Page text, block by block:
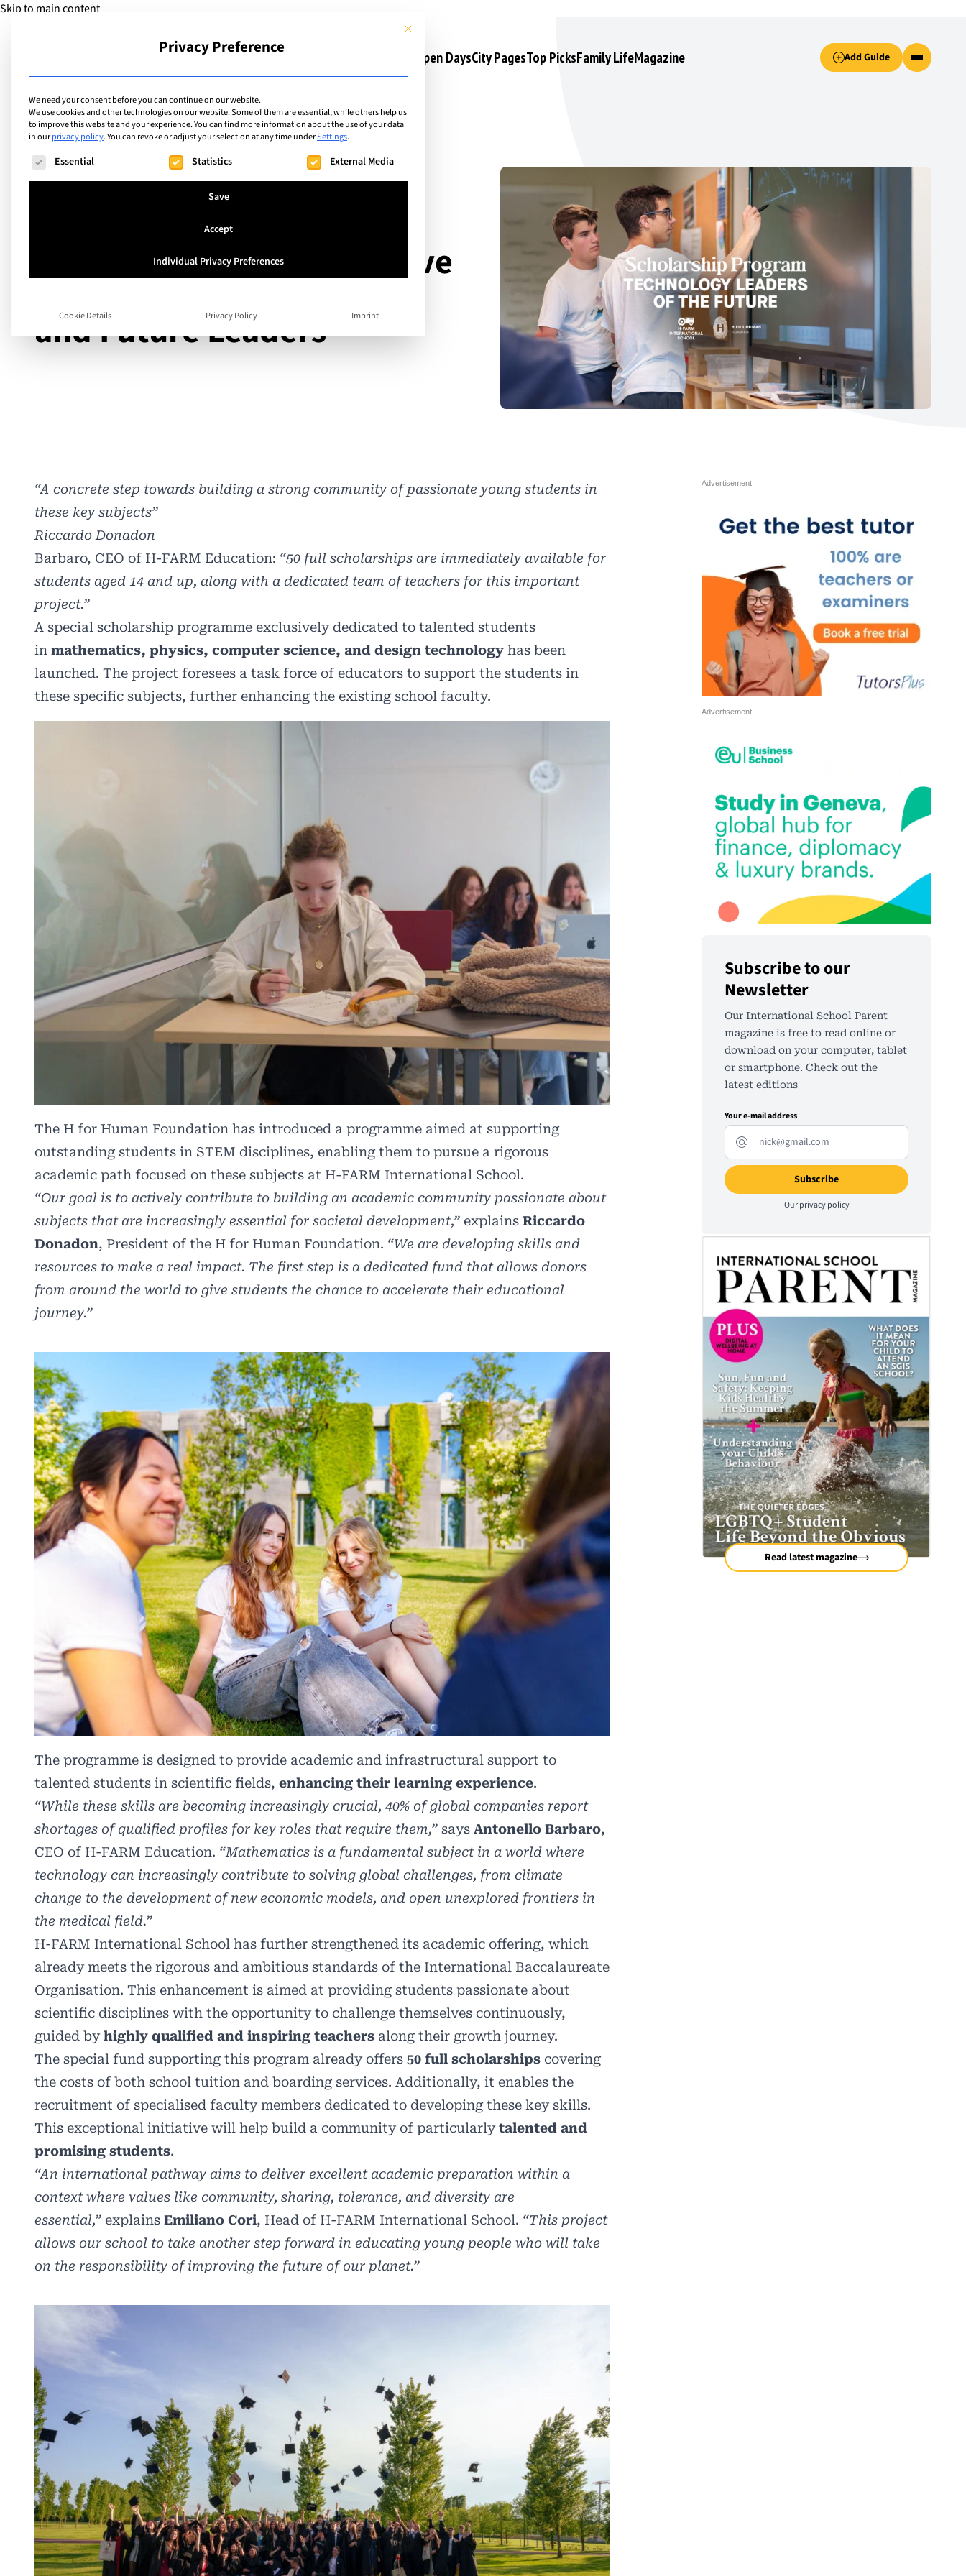
Skip to main content
Schools Open DaysCity PagesTop PicksFamily LifeMagazine Add Guide
H-For Human Foundation
Launches a Global Initiative
and Future Leaders
“A concrete step towards building a strong community of passionate young students in
these key subjects”
Riccardo Donadon
Barbaro, CEO of H-FARM Education: “50 full scholarships are immediately available for
students aged 14 and up, along with a dedicated team of teachers for this important
project.”
A special scholarship programme exclusively dedicated to talented students
in mathematics, physics, computer science, and design technology has been
launched. The project foresees a task force of educators to support the students in
these specific subjects, further enhancing the existing school faculty.
The H for Human Foundation has introduced a programme aimed at supporting
outstanding students in STEM disciplines, enabling them to pursue a rigorous
academic path focused on these subjects at H-FARM International School.
“Our goal is to actively contribute to building an academic community passionate about
subjects that are increasingly essential for societal development,” explains Riccardo
Donadon, President of the H for Human Foundation. “We are developing skills and
resources to make a real impact. The first step is a dedicated fund that allows donors
from around the world to give students the chance to accelerate their educational
journey.”
The programme is designed to provide academic and infrastructural support to
talented students in scientific fields, enhancing their learning experience.
“While these skills are becoming increasingly crucial, 40% of global companies report
shortages of qualified profiles for key roles that require them,” says Antonello Barbaro,
CEO of H-FARM Education. “Mathematics is a fundamental subject in a world where
technology can increasingly contribute to solving global challenges, from climate
change to the development of new economic models, and open unexplored frontiers in
the medical field.”
H-FARM International School has further strengthened its academic offering, which
already meets the rigorous and ambitious standards of the International Baccalaureate
Organisation. This enhancement is aimed at providing students passionate about
scientific disciplines with the opportunity to challenge themselves continuously,
guided byhighly qualified and inspiring teachers along their growth journey.
The special fund supporting this program already offers 50 full scholarships covering
the costs of both school tuition and boarding services. Additionally, it enables the
recruitment of specialised faculty members dedicated to developing these key skills.
This exceptional initiative will help build a community of particularlytalented and
promising students.
“An international pathway aims to deliver excellent academic preparation within a
context where values like community, sharing, tolerance, and diversity are
essential,” explains Emiliano Cori, Head of H-FARM International School. “This project
allows our school to take another step forward in educating young people who will take
on the responsibility of improving the future of our planet.”
Subscribe to our
Newsletter
Our International School Parent
magazine is free to read online or
download on your computer, tablet
or smartphone. Check out the
latest editions
Your e-mail address
Ourprivacy policy
Read latest magazine
This button closes the dialog. Its functionality is identical to the Accept only essential cookies button.
Privacy Preference
We need your consent before you can continue on our website.
We use cookies and other technologies on our website. Some of them are essential, while others help us
to improve this website and your experience.You can find more information about the use of your data
in ourprivacy policy.You can revoke or adjust your selection at any time underSettings.
The following is a list of service groups for which consent can be given. The first service group is essential and cannot be unchecked.
Essential Statistics External Media
Save
Accept
Individual Privacy Preferences
Cookie Details Privacy Policy Imprint